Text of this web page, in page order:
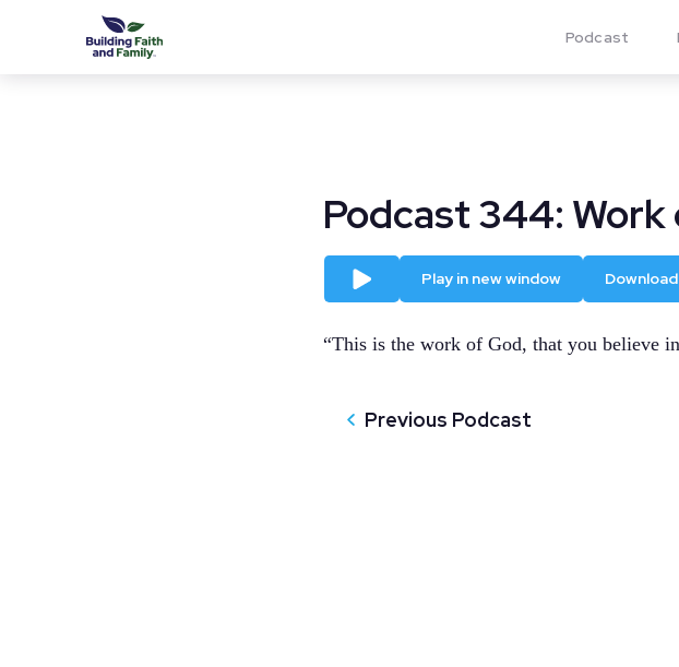
Podcast
Podcast 344: Work
Play Play in new window
“This is the work of God, that you believe
Previous Podcast